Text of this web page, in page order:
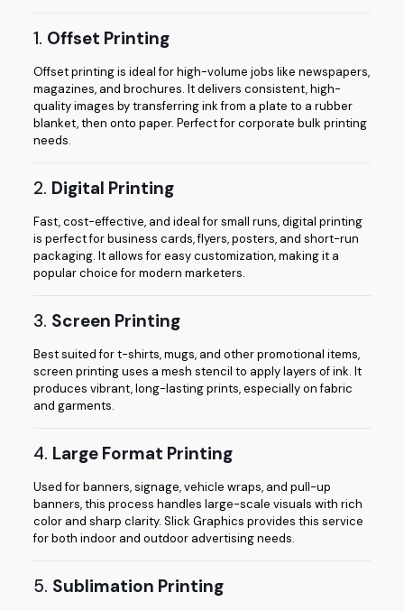
1. Offset Printing
Offset printing is ideal for high-volume jobs like newspapers,
magazines, and brochures. It delivers consistent, high-
quality images by transferring ink from a plate to a rubber
blanket, then onto paper. Perfect for corporate bulk printing
needs.
2. Digital Printing
Fast, cost-effective, and ideal for small runs, digital printing
is perfect for business cards, flyers, posters, and short-run
packaging. It allows for easy customization, making it a
popular choice for modern marketers.
3. Screen Printing
Best suited for t-shirts, mugs, and other promotional items,
screen printing uses a mesh stencil to apply layers of ink. It
produces vibrant, long-lasting prints, especially on fabric
and garments.
4. Large Format Printing
Used for banners, signage, vehicle wraps, and pull-up
banners, this process handles large-scale visuals with rich
color and sharp clarity. Slick Graphics provides this service
for both indoor and outdoor advertising needs.
5. Sublimation Printing